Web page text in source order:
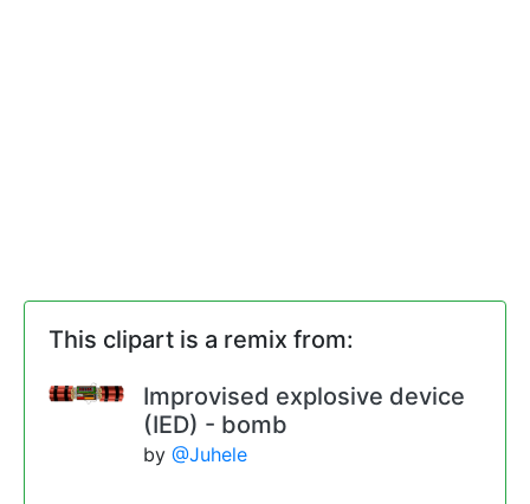
This clipart is a remix from:
Improvised explosive device
(IED) - bomb
by @Juhele